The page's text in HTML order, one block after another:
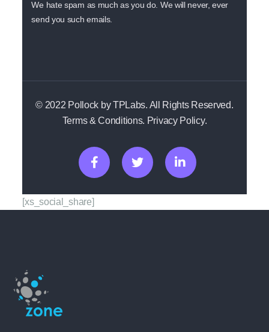
We hate spam as much as you do. We will never, ever
send you such emails.
© 2022 Pollock by TPLabs. All Rights Reserved.
Terms & Conditions. Privacy Policy.
[xs_social_share]